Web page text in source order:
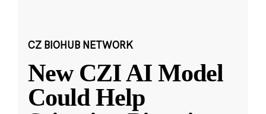
CZ BIOHUB NETWORK
New CZI AI Model
Could Help